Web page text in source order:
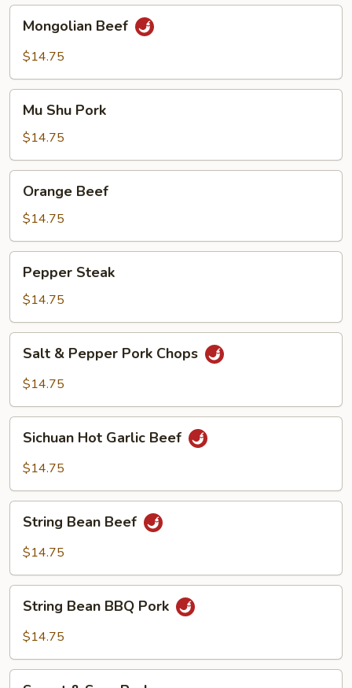
Mongolian
Beef
Mongolian Beef
$14.75
Mu
Shu
Pork
Mu Shu Pork
$14.75
Orange
Beef
Orange Beef
$14.75
Pepper
Steak
Pepper Steak
$14.75
Salt
Pepper
Chops
Salt & Pepper Pork Chops
$14.75
Sichuan
Hot
Garlic
Sichuan Hot Garlic Beef
$14.75
String
Bean
Beef
String Bean Beef
$14.75
String
Bean
BBQ
String Bean BBQ Pork
$14.75
Sweet